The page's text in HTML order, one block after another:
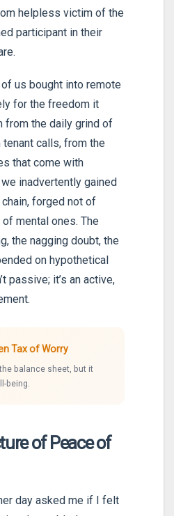
helpless victim of the
participant in their
us bought into remote
for the freedom it
the daily grind of
tenant calls, from the
that come with
inadvertently gained
forged not of
mental ones. The
the nagging doubt, the
on hypothetical
passive; it’s an active,
Tax of Worry
the balance sheet, but it
being.
of Peace of
day asked me if I felt